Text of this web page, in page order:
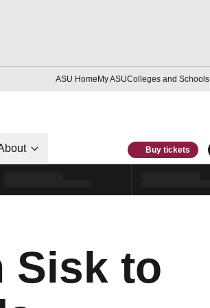
ASU HomeMy ASUColleges and Schools
Buy tickets
Sisk to